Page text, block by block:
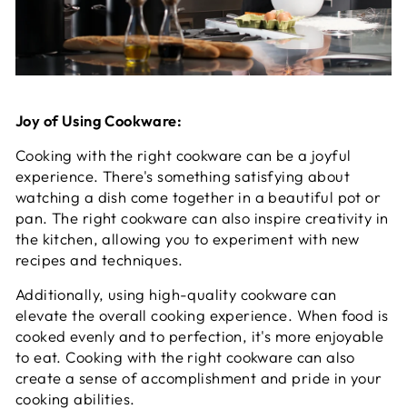
Joy of Using Cookware:
Cooking with the right cookware can be a joyful
experience. There's something satisfying about
watching a dish come together in a beautiful pot or
pan. The right cookware can also inspire creativity in
the kitchen, allowing you to experiment with new
recipes and techniques.
Additionally, using high-quality cookware can
elevate the overall cooking experience. When food is
cooked evenly and to perfection, it's more enjoyable
to eat. Cooking with the right cookware can also
create a sense of accomplishment and pride in your
cooking abilities.